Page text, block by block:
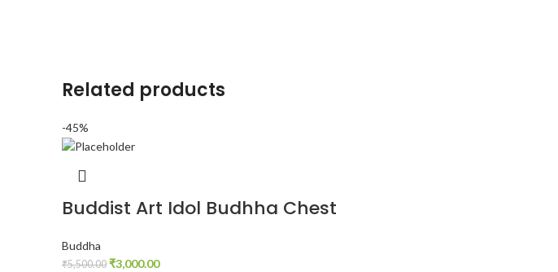
Related products
-45%
Buddist Art Idol Budhha Chest
Buddha
₹5,500.00 ₹3,000.00